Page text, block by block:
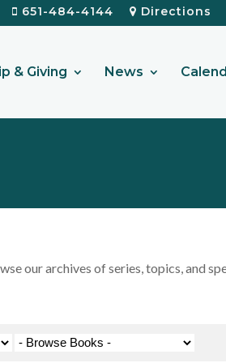
651-484-4144 Directions
& Giving News
our archives of series, topics, and